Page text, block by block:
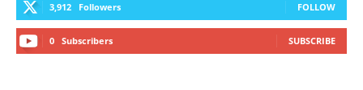
3,912 Followers FOLLOW
0 Subscribers SUBSCRIBE